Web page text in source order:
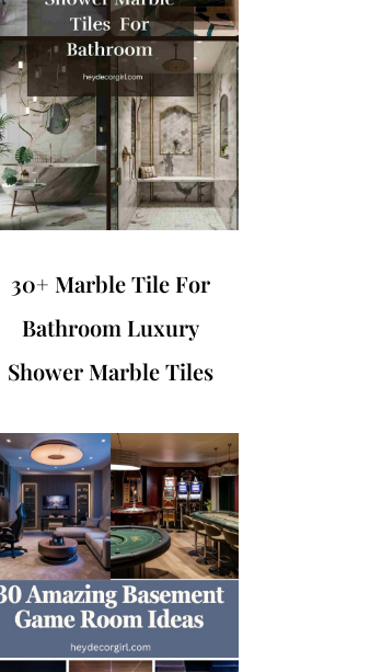
30+ Marble Tile For
Bathroom Luxury
Shower Marble Tiles